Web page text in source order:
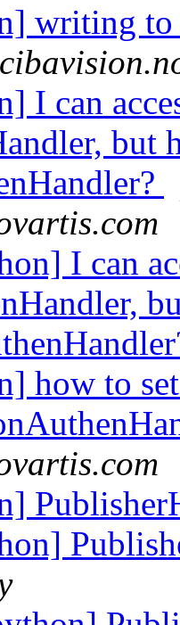
writing
I can
but
I can
how to